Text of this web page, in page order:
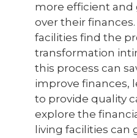
more efficient and
over their
facilities find the
transformation
this process can
improve finances,
to provide quality
explore the
living facilities can